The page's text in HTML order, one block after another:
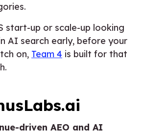
start-up or scale-up looking
AI search early, before your
on, Team 4 is built for that
driven AEO and AI